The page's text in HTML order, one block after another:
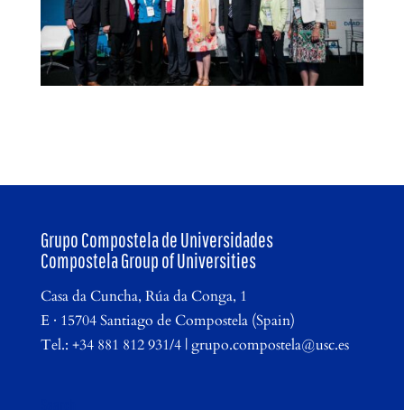
Grupo Compostela de Universidades
Compostela Group of Universities
Casa da Cuncha, Rúa da Conga, 1
E · 15704 Santiago de Compostela (Spain)
Tel.: +34 881 812 931/4 | grupo.compostela@usc.es